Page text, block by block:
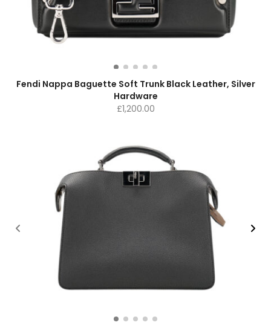
Fendi Nappa Baguette Soft Trunk Black Leather, Silver
Hardware
£1,200.00